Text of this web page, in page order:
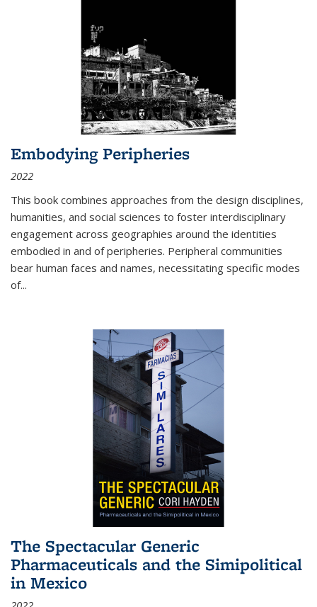
Embodying Peripheries
2022
This book combines approaches from the design disciplines,
humanities, and social sciences to foster interdisciplinary
engagement across geographies around the identities
embodied in and of peripheries. Peripheral communities
bear human faces and names, necessitating specific modes
of...
The Spectacular Generic
Pharmaceuticals and the Simipolitical
in Mexico